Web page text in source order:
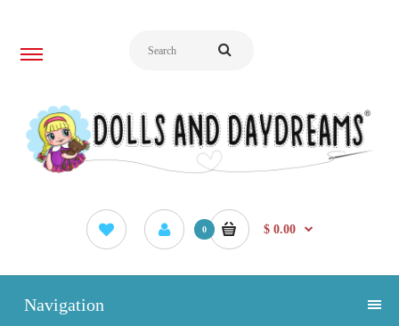
0 $ 0.00
Navigation